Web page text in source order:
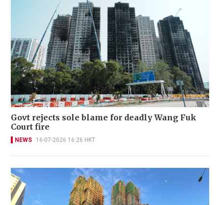
Govt rejects sole blame for deadly Wang Fuk
Court fire
NEWS 16-07-2026 16:26 HKT